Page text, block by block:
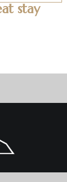
stay